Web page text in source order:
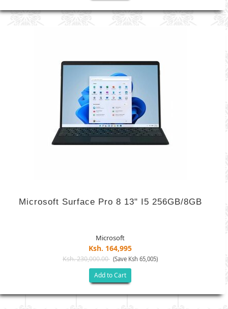
Microsoft Surface Pro 8 13" I5 256GB/8GB
Microsoft
Ksh. 164,995
Ksh. 230,000.00 (Save Ksh 65,005)
Add to Cart